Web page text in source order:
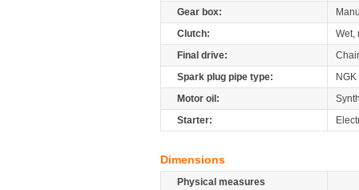
Gear box:
Clutch:
Wet,
Final drive:
Spark plug pipe type:
NGK
Motor oil:
Starter:
Dimensions
Physical measures